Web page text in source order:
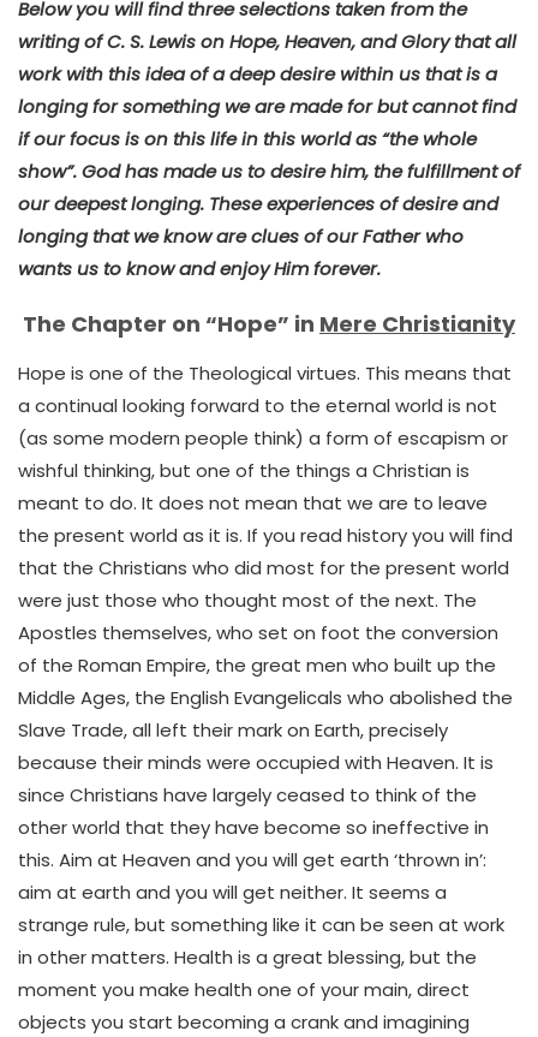
Below you will find three selections taken from the
writing of C. S. Lewis on Hope, Heaven, and Glory that all
work with this idea of a deep desire within us that is a
longing for something we are made for but cannot find
if our focus is on this life in this world as “the whole
show”. God has made us to desire him, the fulfillment of
our deepest longing. These experiences of desire and
longing that we know are clues of our Father who
wants us to know and enjoy Him forever.
The Chapter on “Hope” in Mere Christianity
Hope is one of the Theological virtues. This means that
a continual looking forward to the eternal world is not
(as some modern people think) a form of escapism or
wishful thinking, but one of the things a Christian is
meant to do. It does not mean that we are to leave
the present world as it is. If you read history you will find
that the Christians who did most for the present world
were just those who thought most of the next. The
Apostles themselves, who set on foot the conversion
of the Roman Empire, the great men who built up the
Middle Ages, the English Evangelicals who abolished the
Slave Trade, all left their mark on Earth, precisely
because their minds were occupied with Heaven. It is
since Christians have largely ceased to think of the
other world that they have become so ineffective in
this. Aim at Heaven and you will get earth ‘thrown in’:
aim at earth and you will get neither. It seems a
strange rule, but something like it can be seen at work
in other matters. Health is a great blessing, but the
moment you make health one of your main, direct
objects you start becoming a crank and imagining